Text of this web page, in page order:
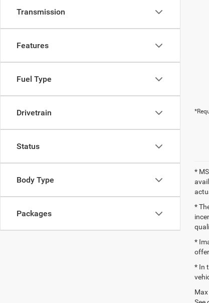
Transmission
Features
Fuel Type
Drivetrain
Status
Body Type
Packages
*
*
*
* In